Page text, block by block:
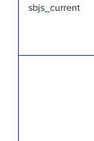
sbjs_current